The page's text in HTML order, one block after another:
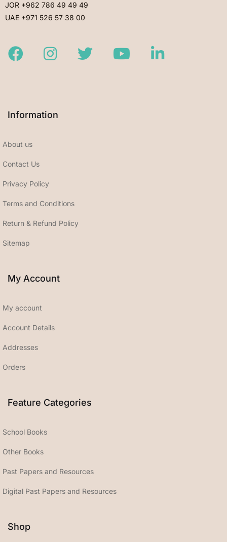
JOR +962 786 49 49 49
UAE +971 526 57 38 00
FacebookInstagramTwitter Youtube LinkedIn
Information
About us
Contact Us
Privacy Policy
Terms and Conditions
Return & Refund Policy
Sitemap
My Account
My account
Account Details
Addresses
Orders
Feature Categories
School Books
Other Books
Past Papers and Resources
Digital Past Papers and Resources
Shop